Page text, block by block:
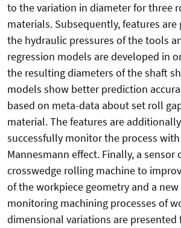
to the variation in diameter for three
materials. Subsequently, features
the hydraulic pressures of the tools
regression models are developed in
the resulting diameters of the shaft
models show better prediction
based on meta-data about set roll
material. The features are
successfully monitor the process
Mannesmann effect. Finally, a sensor
crosswedge rolling machine to
of the workpiece geometry and a
monitoring machining processes of
dimensional variations are presented